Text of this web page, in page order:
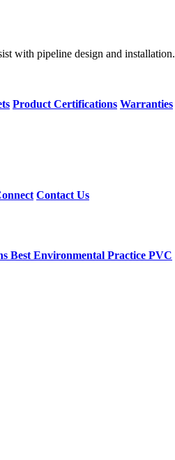
with pipeline design and installation.
Product Certifications Warranties
Contact Us
Best Environmental Practice PVC